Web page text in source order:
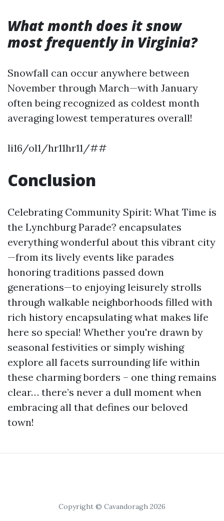
What month does it snow
most frequently in Virginia?
Snowfall can occur anywhere between
November through March—with January
often being recognized as coldest month
averaging lowest temperatures overall!
li16/ol1/hr11hr11/##
Conclusion
Celebrating Community Spirit: What Time is
the Lynchburg Parade? encapsulates
everything wonderful about this vibrant city
—from its lively events like parades
honoring traditions passed down
generations—to enjoying leisurely strolls
through walkable neighborhoods filled with
rich history encapsulating what makes life
here so special! Whether you're drawn by
seasonal festivities or simply wishing
explore all facets surrounding life within
these charming borders – one thing remains
clear… there’s never a dull moment when
embracing all that defines our beloved
town!
Copyright © Cavandoragh 2026